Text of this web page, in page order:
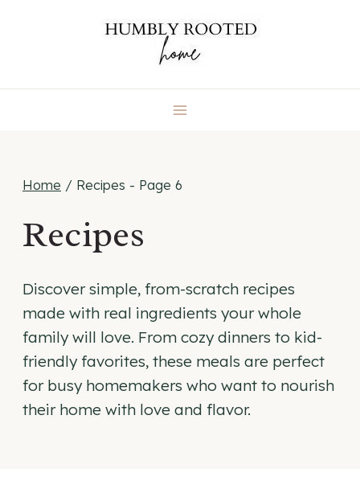
Home / Recipes - Page 6
Recipes
Discover simple, from-scratch recipes
made with real ingredients your whole
family will love. From cozy dinners to kid-
friendly favorites, these meals are perfect
for busy homemakers who want to nourish
their home with love and flavor.